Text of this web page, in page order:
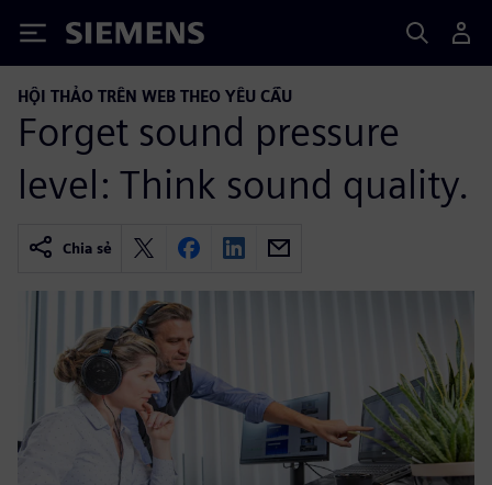
Siemens
HỘI THẢO TRÊN WEB THEO YÊU CẦU
Forget sound pressure
level: Think sound quality.
Chia sẻ